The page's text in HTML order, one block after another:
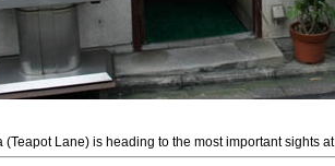
(Teapot Lane) is heading to the most important sights